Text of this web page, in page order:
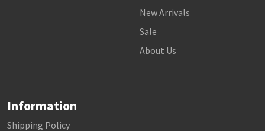
New Arrivals
Sale
About Us
Information
Shipping Policy